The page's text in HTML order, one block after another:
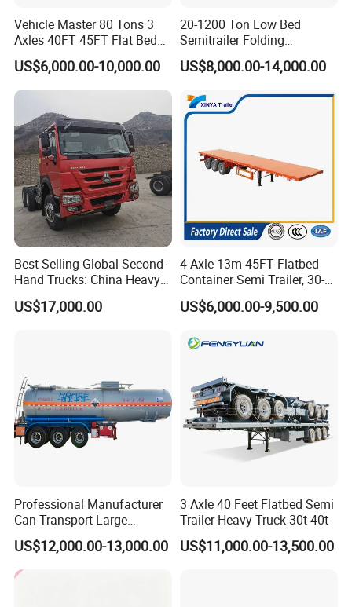
Vehicle Master 80 Tons 3
Axles 40FT 45FT Flat Bed
Flatbed Container Truck
Semi Trailer Truck Container
Trailer for Sale
US$6,000.00-10,000.00
20-1200 Ton Low Bed
Semitrailer Folding
Gooseneck Lowboy Front
Load Truck Trailer
US$8,000.00-14,000.00
Best-Selling Global Second-
Hand Trucks: China Heavy
Duty HOWO371, Euro V
Emission Standard, 540
US$17,000.00
4 Axle 13m 45FT Flatbed
Container Semi Trailer, 30-
80ton Heavy Duty Low Flat
Deck Platform Cargo Trailer
US$6,000.00-9,500.00
Professional Manufacturer
Can Transport Large
Capacity Chemical Liquid
Acid Chemical 3 Axle Heavy
Cargo Transport Semi-
Trailer Tank Semi-Trailer
US$12,000.00-13,000.00
3 Axle 40 Feet Flatbed Semi
Trailer Heavy Truck 30t 40t
US$11,000.00-13,500.00